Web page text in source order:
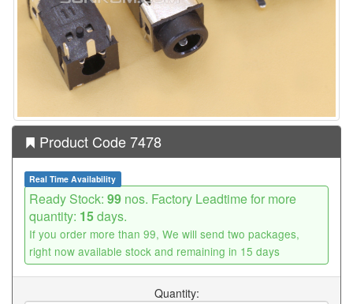
Product Code 7478
Real Time Availability
Ready Stock: 99 nos. Factory Leadtime for more
quantity: 15days.
If you order more than 99, We will send two packages,
right now available stock and remaining in 15 days
Quantity: